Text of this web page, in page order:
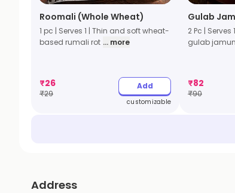
Roomali (Whole Wheat)
1 pc | Serves 1 | Thin and soft wheat-
based rumali rot ... more
₹26
₹29
Add
customizable
Gulab
2 Pc |
gulab
₹82
₹90
Address